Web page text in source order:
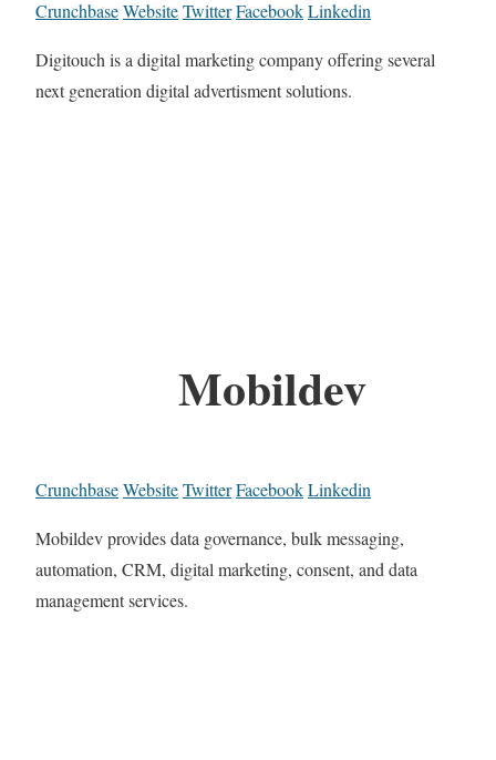
CrunchbaseWebsiteTwitterFacebookLinkedin
Digitouch is a digital marketing company offering several
next generation digital advertisment solutions.
Mobildev
CrunchbaseWebsiteTwitterFacebookLinkedin
Mobildev provides data governance, bulk messaging,
automation, CRM, digital marketing, consent, and data
management services.